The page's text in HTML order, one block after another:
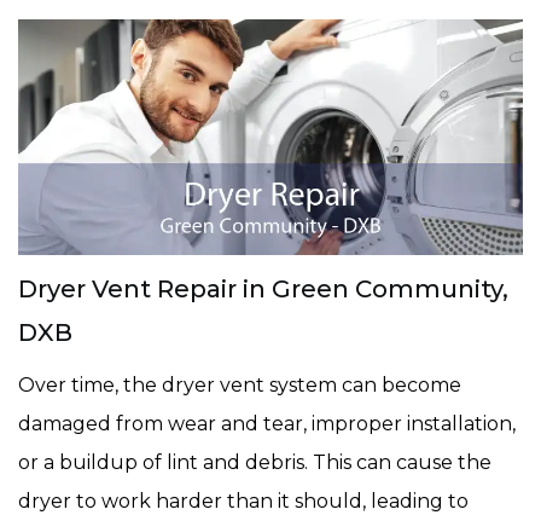
Dryer Vent Repair in Green Community,
DXB
Over time, the dryer vent system can become
damaged from wear and tear, improper installation,
or a buildup of lint and debris. This can cause the
dryer to work harder than it should, leading to